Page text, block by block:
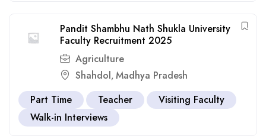
Pandit Shambhu Nath Shukla University
Faculty Recruitment 2025
Agriculture
Shahdol, Madhya Pradesh
Part Time
Teacher
Visiting Faculty
Walk-in Interviews